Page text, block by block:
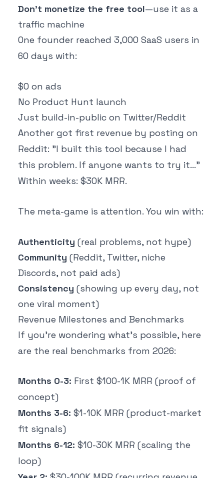
Don't monetize the free tool—use it as a
traffic machine
One founder reached 3,000 SaaS users in
60 days with:
$0 on ads
No Product Hunt launch
Just build-in-public on Twitter/Reddit
Another got first revenue by posting on
Reddit: "I built this tool because I had
this problem. If anyone wants to try it..."
Within weeks: $30K MRR.
The meta-game is attention. You win with:
Authenticity (real problems, not hype)
Community (Reddit, Twitter, niche
Discords, not paid ads)
Consistency (showing up every day, not
one viral moment)
Revenue Milestones and Benchmarks
If you're wondering what's possible, here
are the real benchmarks from 2026:
Months 0-3: First $100-1K MRR (proof of
concept)
Months 3-6: $1-10K MRR (product-market
fit signals)
Months 6-12: $10-30K MRR (scaling the
loop)